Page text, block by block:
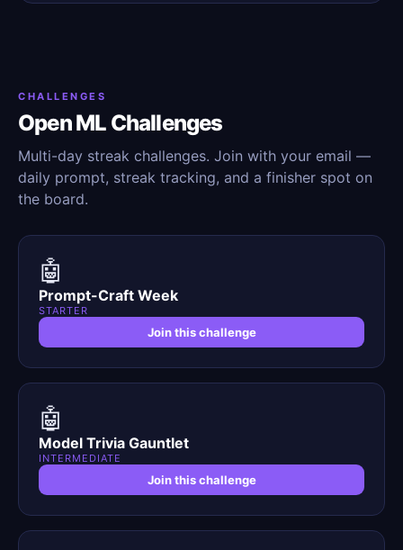
CHALLENGES
Open ML Challenges
Multi-day streak challenges. Join with your email —
daily prompt, streak tracking, and a finisher spot on
the board.
🤖
Prompt-Craft Week
STARTER
Join this challenge
🤖
Model Trivia Gauntlet
INTERMEDIATE
Join this challenge